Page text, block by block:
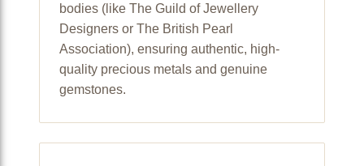
bodies (like The Guild of Jewellery
Designers or The British Pearl
Association), ensuring authentic, high-
quality precious metals and genuine
gemstones.